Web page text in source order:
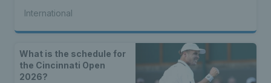
International
What is the schedule for
the Cincinnati Open
2026?